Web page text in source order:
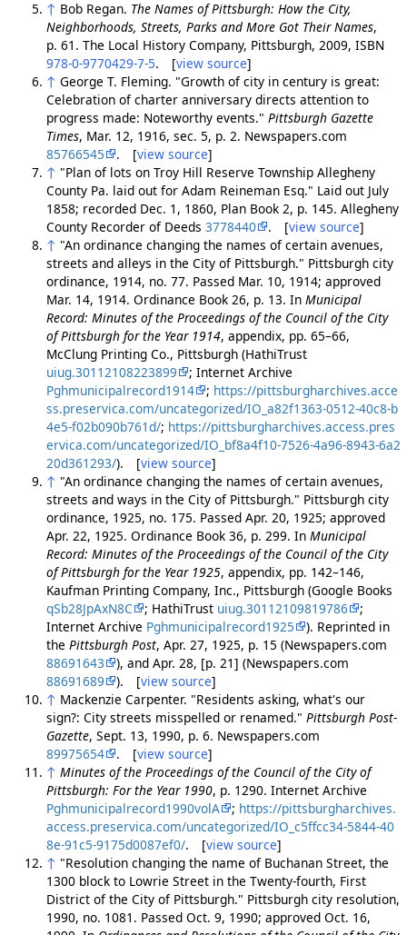
↑ Bob Regan. The Names of Pittsburgh: How the City,
Neighborhoods, Streets, Parks and More Got Their Names,
p. 61. The Local History Company, Pittsburgh, 2009, ISBN
978-0-9770429-7-5. [view source]
↑ George T. Fleming. "Growth of city in century is great:
Celebration of charter anniversary directs attention to
progress made: Noteworthy events." Pittsburgh Gazette
Times, Mar. 12, 1916, sec. 5, p. 2. Newspapers.com
85766545
. [view source]
↑ "Plan of lots on Troy Hill Reserve Township Allegheny
County Pa. laid out for Adam Reineman Esq." Laid out July
1858; recorded Dec. 1, 1860, Plan Book 2, p. 145. Allegheny
County Recorder of Deeds 3778440 . [view source]
↑ "An ordinance changing the names of certain avenues,
streets and alleys in the City of Pittsburgh." Pittsburgh city
ordinance, 1914, no. 77. Passed Mar. 10, 1914; approved
Mar. 14, 1914. Ordinance Book 26, p. 13. In Municipal
Record: Minutes of the Proceedings of the Council of the City
of Pittsburgh for the Year 1914, appendix, pp. 65–66,
McClung Printing Co., Pittsburgh (HathiTrust
uiug.30112108223899
; Internet Archive
Pghmunicipalrecord1914
; https://pittsburgharchives.acce
ss.preservica.com/uncategorized/IO_a82f1363-0512-40c8-b
4e5-f02b090b761d/; https://pittsburgharchives.access.pres
ervica.com/uncategorized/IO_bf8a4f10-7526-4a96-8943-6a2
20d361293/). [view source]
↑ "An ordinance changing the names of certain avenues,
streets and ways in the City of Pittsburgh." Pittsburgh city
ordinance, 1925, no. 175. Passed Apr. 20, 1925; approved
Apr. 22, 1925. Ordinance Book 36, p. 299. In Municipal
Record: Minutes of the Proceedings of the Council of the City
of Pittsburgh for the Year 1925, appendix, pp. 142–146,
Kaufman Printing Company, Inc., Pittsburgh (Google Books
qSb28JpAxN8C
; HathiTrust uiug.30112109819786
;
Internet Archive Pghmunicipalrecord1925
). Reprinted in
the Pittsburgh Post, Apr. 27, 1925, p. 15 (Newspapers.com
88691643
), and Apr. 28, [p. 21] (Newspapers.com
88691689
). [view source]
↑ Mackenzie Carpenter. "Residents asking, what's our
sign?: City streets misspelled or renamed." Pittsburgh Post-
Gazette, Sept. 13, 1990, p. 6. Newspapers.com
89975654
. [view source]
↑ Minutes of the Proceedings of the Council of the City of
Pittsburgh: For the Year 1990, p. 1290. Internet Archive
Pghmunicipalrecord1990volA
; https://pittsburgharchives.
access.preservica.com/uncategorized/IO_c5ffcc34-5844-40
8e-91c5-9175d0087ef0/. [view source]
↑ "Resolution changing the name of Buchanan Street, the
1300 block to Lowrie Street in the Twenty-fourth, First
District of the City of Pittsburgh." Pittsburgh city resolution,
1990, no. 1081. Passed Oct. 9, 1990; approved Oct. 16,